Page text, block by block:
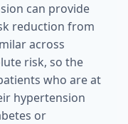
can provide
reduction from
across
risk, so the
who are at
hypertension
or